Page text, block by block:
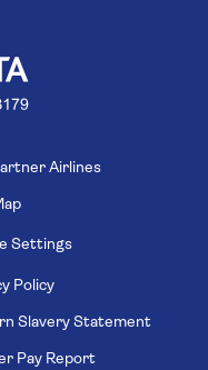
Airlines
Settings
Policy
Slavery Statement
Pay Report